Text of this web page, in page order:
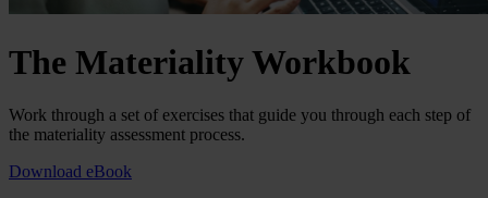
The Materiality Workbook
Work through a set of exercises that guide you through each step of
the materiality assessment process.
Download eBook